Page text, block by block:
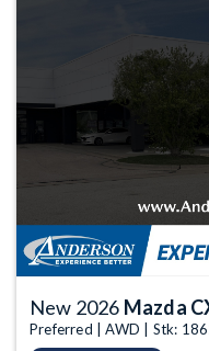
New 2026 Mazda
Preferred | AWD | Stk: